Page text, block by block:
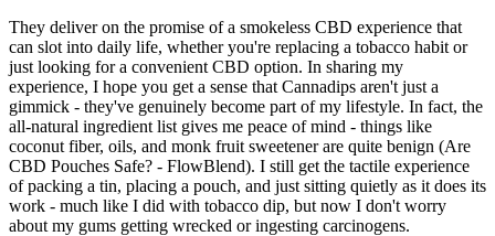
They deliver on the promise of a smokeless CBD experience that
can slot into daily life, whether you're replacing a tobacco habit or
just looking for a convenient CBD option. In sharing my
experience, I hope you get a sense that Cannadips aren't just a
gimmick - they've genuinely become part of my lifestyle. In fact, the
all-natural ingredient list gives me peace of mind - things like
coconut fiber, oils, and monk fruit sweetener are quite benign (Are
CBD Pouches Safe? - FlowBlend). I still get the tactile experience
of packing a tin, placing a pouch, and just sitting quietly as it does its
work - much like I did with tobacco dip, but now I don't worry
about my gums getting wrecked or ingesting carcinogens.